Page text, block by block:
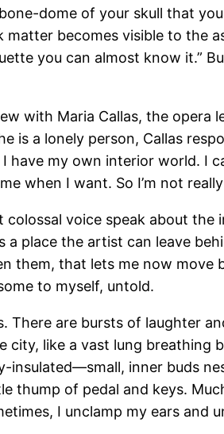
dome of your skull that
matter becomes visible to the
you can almost know it.”
with Maria Callas, the opera
is a lonely person, Callas
I have my own interior world.
when I want. So I’m not really
voice speak about
a place the artist can leave
them, that lets me now
to myself, untold.
There are bursts of laughter
city, like a vast lung
insulated—small, inner buds
thump of pedal and keys.
I unclamp my ears